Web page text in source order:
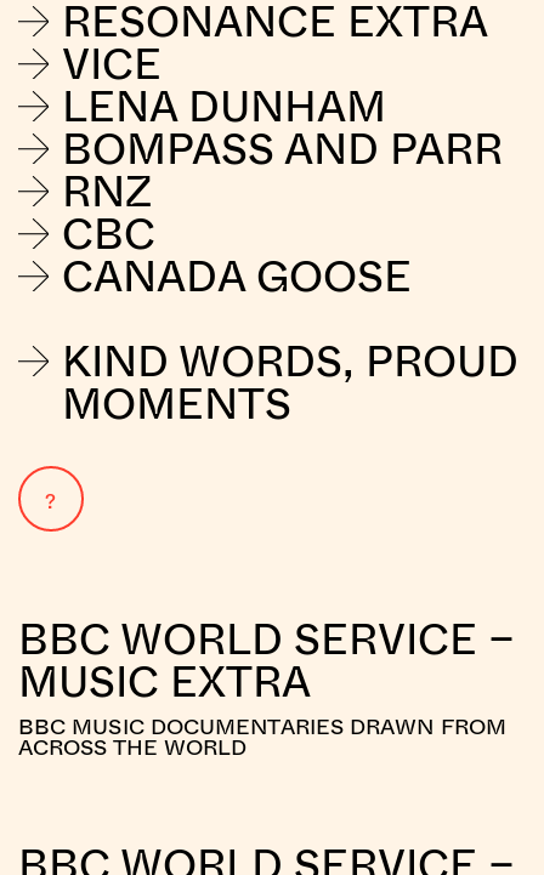
RESONANCE EXTRA
VICE
LENA DUNHAM
BOMPASS AND PARR
RNZ
CBC
CANADA GOOSE
KIND WORDS, PROUD
MOMENTS
?
BBC WORLD SERVICE –
MUSIC EXTRA
BBC MUSIC DOCUMENTARIES DRAWN FROM
ACROSS THE WORLD